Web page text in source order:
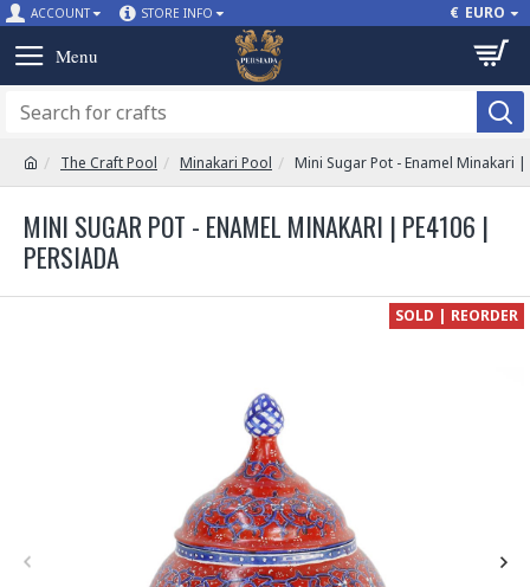
ACCOUNT STORE INFO € EURO
The Craft Pool Minakari Pool Mini Sugar Pot - Enamel Minakari |
MINI SUGAR POT - ENAMEL MINAKARI | PE4106 |
PERSIADA
SOLD | REORDER